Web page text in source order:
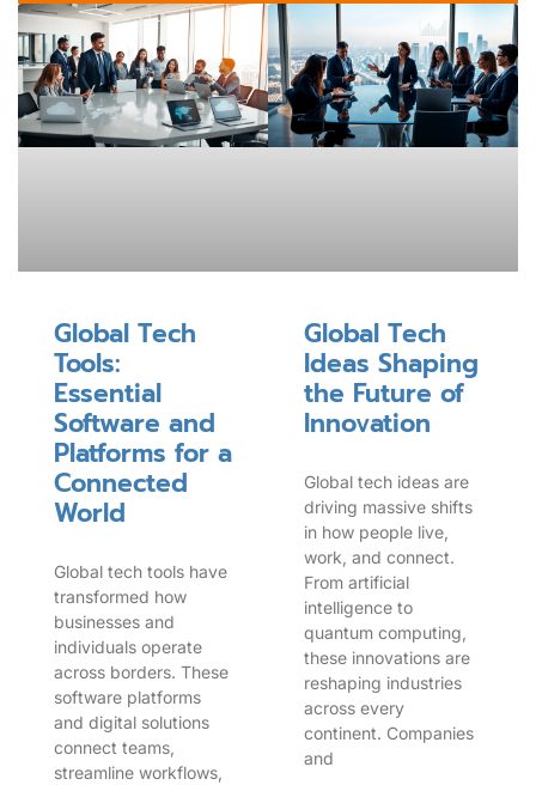
Global Tech
Tools:
Essential
Software and
Platforms for a
Connected
World
Global tech tools have
transformed how
businesses and
individuals operate
across borders. These
software platforms
and digital solutions
connect teams,
streamline workflows,
Global Tech
Ideas Shaping
the Future of
Innovation
Global tech ideas are
driving massive shifts
in how people live,
work, and connect.
From artificial
intelligence to
quantum computing,
these innovations are
reshaping industries
across every
continent. Companies
and